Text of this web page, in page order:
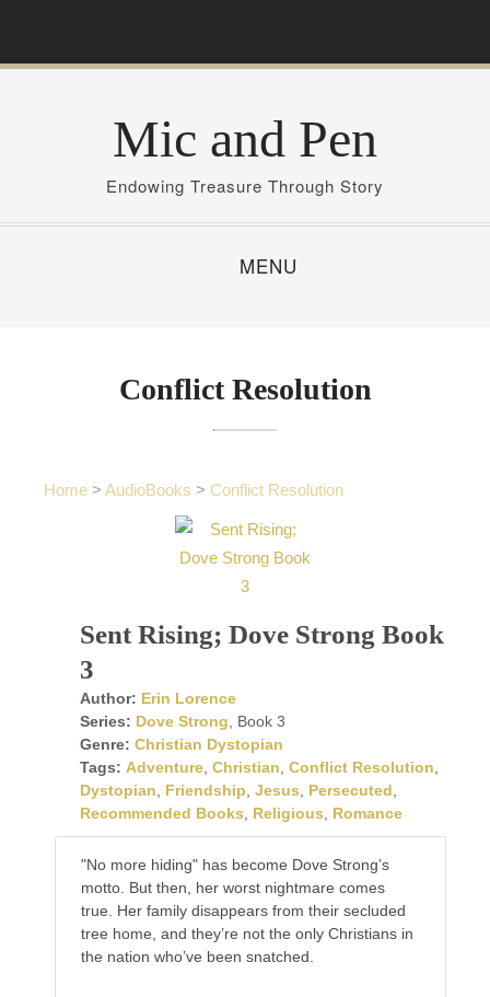
i
Mic and Pen
Endowing Treasure Through Story
MENU
Conflict Resolution
Home > AudioBooks > Conflict Resolution
Sent Rising; Dove Strong Book
3
Author: Erin Lorence
Series: Dove Strong , Book 3
Genre: Christian Dystopian
Tags: Adventure Christian Conflict Resolution
Dystopian
Friendship Jesus Persecuted
Recommended Books
Religious Romance
"No more hiding" has become Dove Strong’s
motto. But then, her worst nightmare comes
true. Her family disappears from their secluded
tree home, and they’re not the only Christians in
the nation who’ve been snatched.